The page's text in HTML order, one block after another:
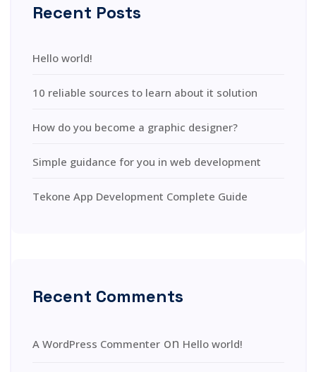
Recent Posts
Hello world!
10 reliable sources to learn about it solution
How do you become a graphic designer?
Simple guidance for you in web development
Tekone App Development Complete Guide
Recent Comments
A WordPress Commenteron Hello world!